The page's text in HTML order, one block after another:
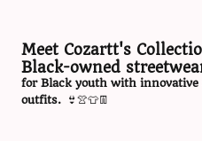
Meet Cozartt's
Black-owned
for Black youth with innovative
outfits. 👙👚👕👖